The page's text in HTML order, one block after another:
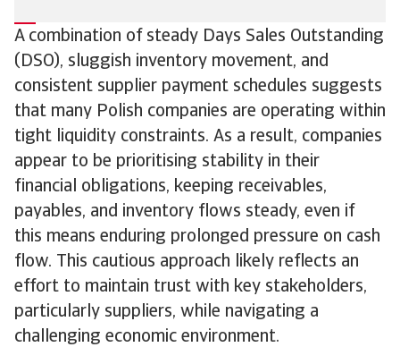
A combination of steady Days Sales Outstanding
(DSO), sluggish inventory movement, and
consistent supplier payment schedules suggests
that many Polish companies are operating within
tight liquidity constraints. As a result, companies
appear to be prioritising stability in their
financial obligations, keeping receivables,
payables, and inventory flows steady, even if
this means enduring prolonged pressure on cash
flow. This cautious approach likely reflects an
effort to maintain trust with key stakeholders,
particularly suppliers, while navigating a
challenging economic environment.